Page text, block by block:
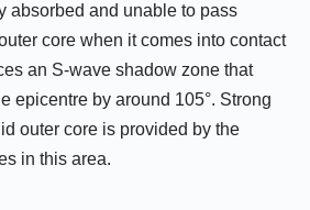
absorbed and unable to pass
core when it comes into contact
an S-wave shadow zone that
epicentre by around 105°. Strong
outer core is provided by the
in this area.